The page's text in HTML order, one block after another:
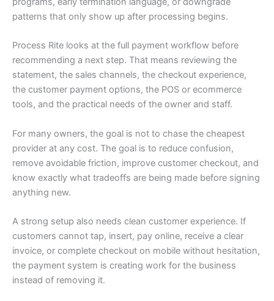
patterns that only show up after processing begins.
Process Rite looks at the full payment workflow before
recommending a next step. That means reviewing the
statement, the sales channels, the checkout experience,
the customer payment options, the POS or ecommerce
tools, and the practical needs of the owner and staff.
For many owners, the goal is not to chase the cheapest
provider at any cost. The goal is to reduce confusion,
remove avoidable friction, improve customer checkout, and
know exactly what tradeoffs are being made before signing
anything new.
A strong setup also needs clean customer experience. If
customers cannot tap, insert, pay online, receive a clear
invoice, or complete checkout on mobile without hesitation,
the payment system is creating work for the business
instead of removing it.